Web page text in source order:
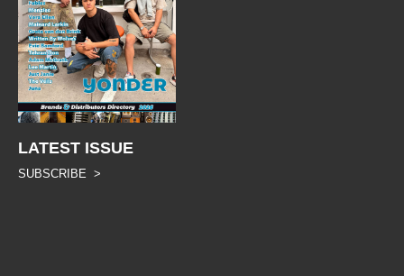
LATEST ISSUE
SUBSCRIBE >